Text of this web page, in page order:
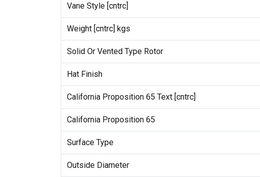
Vane Style [cntrc]
Weight [cntrc] kgs
Solid Or Vented Type Rotor
Hat Finish
California Proposition 65 Text [cntrc]
California Proposition 65
Surface Type
Outside Diameter